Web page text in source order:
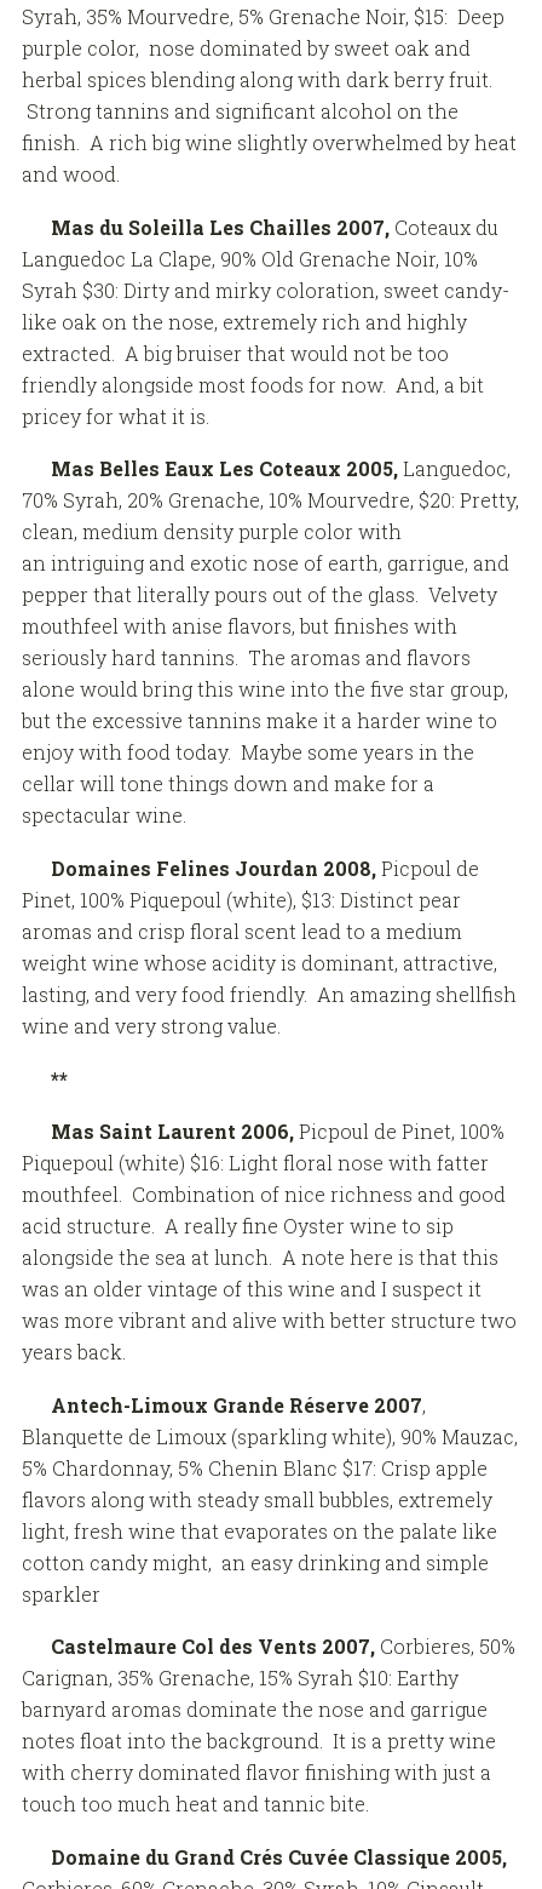
Syrah, 35% Mourvedre, 5% Grenache Noir, $15: Deep
purple color, nose dominated by sweet oak and
herbal spices blending along with dark berry fruit.
Strong tannins and significant alcohol on the
finish. A rich big wine slightly overwhelmed by heat
and wood.
Mas du Soleilla Les Chailles 2007, Coteaux du
Languedoc La Clape, 90% Old Grenache Noir, 10%
Syrah $30: Dirty and mirky coloration, sweet candy-
like oak on the nose, extremely rich and highly
extracted. A big bruiser that would not be too
friendly alongside most foods for now. And, a bit
pricey for what it is.
Mas Belles Eaux Les Coteaux 2005,Languedoc,
70% Syrah, 20% Grenache, 10% Mourvedre, $20: Pretty,
clean, medium density purple color with
an intriguing and exotic nose of earth, garrigue, and
pepper that literally pours out of the glass. Velvety
mouthfeel with anise flavors, but finishes with
seriously hard tannins. The aromas and flavors
alone would bring this wine into the five star group,
but the excessive tannins make it a harder wine to
enjoy with food today. Maybe some years in the
cellar will tone things down and make for a
spectacular wine.
Domaines Felines Jourdan 2008,Picpoul de
Pinet, 100% Piquepoul (white), $13: Distinct pear
aromas and crisp floral scent lead to a medium
weight wine whose acidity is dominant, attractive,
lasting, and very food friendly. An amazing shellfish
wine and very strong value.
**
Mas Saint Laurent 2006,Picpoul de Pinet, 100%
Piquepoul (white) $16: Light floral nose with fatter
mouthfeel. Combination of nice richness and good
acid structure. A really fine Oyster wine to sip
alongside the sea at lunch. A note here is that this
was an older vintage of this wine and I suspect it
was more vibrant and alive with better structure two
years back.
Antech-Limoux Grande Réserve 2007,
Blanquette de Limoux (sparkling white), 90% Mauzac,
5% Chardonnay, 5% Chenin Blanc $17: Crisp apple
flavors along with steady small bubbles, extremely
light, fresh wine that evaporates on the palate like
cotton candy might, an easy drinking and simple
sparkler
Castelmaure Col des Vents 2007, Corbieres, 50%
Carignan, 35% Grenache, 15% Syrah $10: Earthy
barnyard aromas dominate the nose and garrigue
notes float into the background. It is a pretty wine
with cherry dominated flavor finishing with just a
touch too much heat and tannic bite.
Domaine du Grand Crés Cuvée Classique 2005,